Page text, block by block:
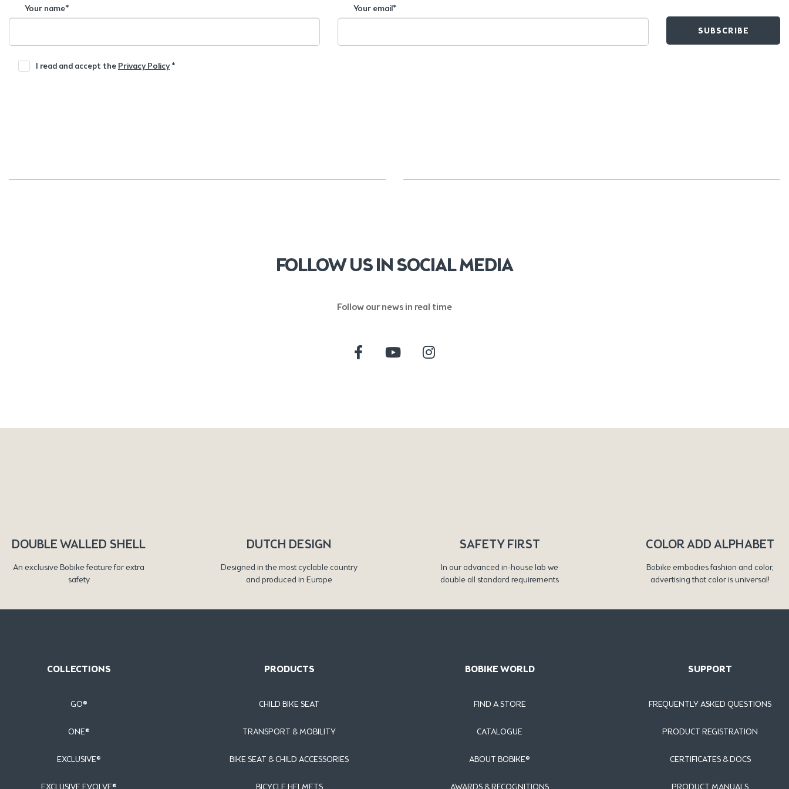
Your name* Your email*
SUBSCRIBE
I read and accept the Privacy Policy*
FOLLOW US IN SOCIAL MEDIA
Follow our news in real time
DOUBLE WALLED SHELL
An exclusive Bobike feature for extra
safety
DUTCH DESIGN
Designed in the most cyclable country
and produced in Europe
SAFETY FIRST
In our advanced in-house lab we
double all standard requirements
COLOR ADD ALPHABET
Bobike embodies fashion and color,
advertising that color is universal!
COLLECTIONS
GO®
ONE®
EXCLUSIVE®
EXCLUSIVE EVOLVE®
PRODUCTS
CHILD BIKE SEAT
TRANSPORT & MOBILITY
BIKE SEAT & CHILD ACCESSORIES
BICYCLE HELMETS
BOBIKE WORLD
FIND A STORE
CATALOGUE
ABOUT BOBIKE®
AWARDS & RECOGNITIONS
SUPPORT
FREQUENTLY ASKED QUESTIONS
PRODUCT REGISTRATION
CERTIFICATES & DOCS
PRODUCT MANUALS